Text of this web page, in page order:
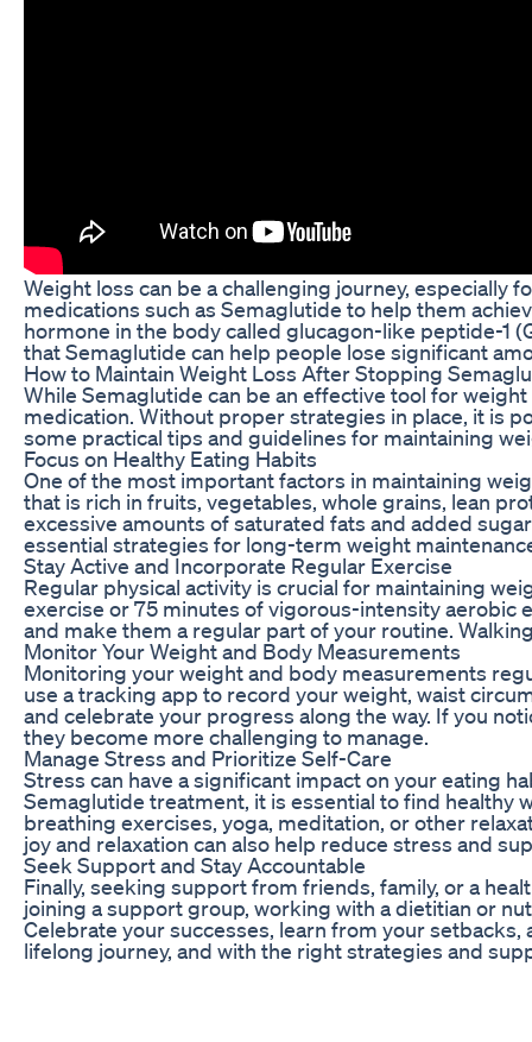
Weight loss can be a challenging journey, especially
medications such as Semaglutide to help them
hormone in the body called glucagon-like peptide-1
that Semaglutide can help people lose significant
How to Maintain Weight Loss After Stopping
While Semaglutide can be an effective tool for
medication. Without proper strategies in place, it is
some practical tips and guidelines for maintaining
Focus on Healthy Eating Habits
One of the most important factors in maintaining
that is rich in fruits, vegetables, whole grains, lean
excessive amounts of saturated fats and added
essential strategies for long-term weight
Stay Active and Incorporate Regular Exercise
Regular physical activity is crucial for maintaining
exercise or 75 minutes of vigorous-intensity aerobic
and make them a regular part of your routine.
Monitor Your Weight and Body Measurements
Monitoring your weight and body measurements
use a tracking app to record your weight, waist
and celebrate your progress along the way. If you
they become more challenging to manage.
Manage Stress and Prioritize Self-Care
Stress can have a significant impact on your eating
Semaglutide treatment, it is essential to find healthy
breathing exercises, yoga, meditation, or other
joy and relaxation can also help reduce stress and
Seek Support and Stay Accountable
Finally, seeking support from friends, family, or a
joining a support group, working with a dietitian or
Celebrate your successes, learn from your
lifelong journey, and with the right strategies and